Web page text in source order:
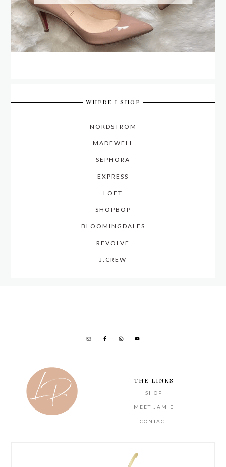
WHERE I SHOP
NORDSTROM
MADEWELL
SEPHORA
EXPRESS
LOFT
SHOPBOP
BLOOMINGDALES
REVOLVE
J.CREW
THE LINKS
SHOP
MEET JAMIE
CONTACT